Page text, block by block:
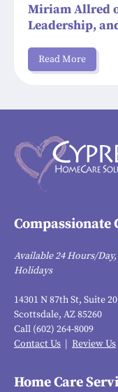
Miriam Allred
Leadership,
Read More
Compassionate
Available 24 Hours/
Holidays
14301 N 87th St, Suite
Scottsdale, AZ 85260
Call (602) 264-8009
Contact Us | Review Us
Home Care